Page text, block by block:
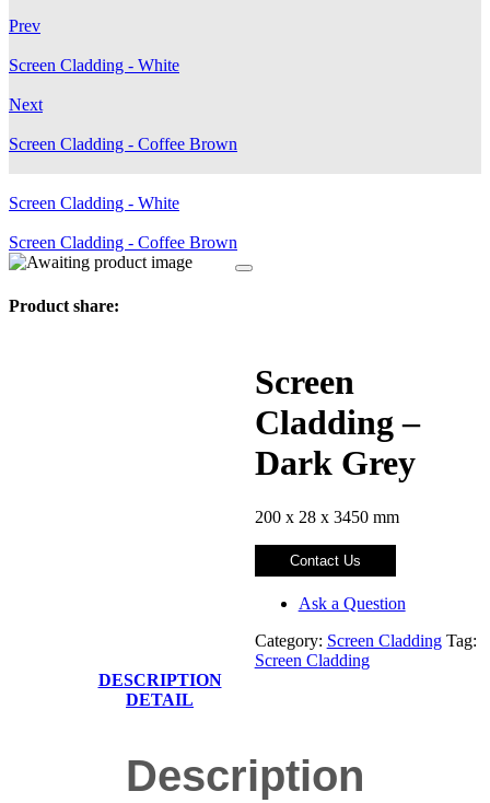
Prev
Screen Cladding - White
Next
Screen Cladding - Coffee Brown
Screen Cladding - White
Screen Cladding - Coffee Brown
Product share:
Screen
Cladding –
Dark Grey
200 x 28 x 3450 mm
Contact Us
Ask a Question
Category: Screen Cladding Tag:
Screen Cladding
DESCRIPTION
DETAIL
Description